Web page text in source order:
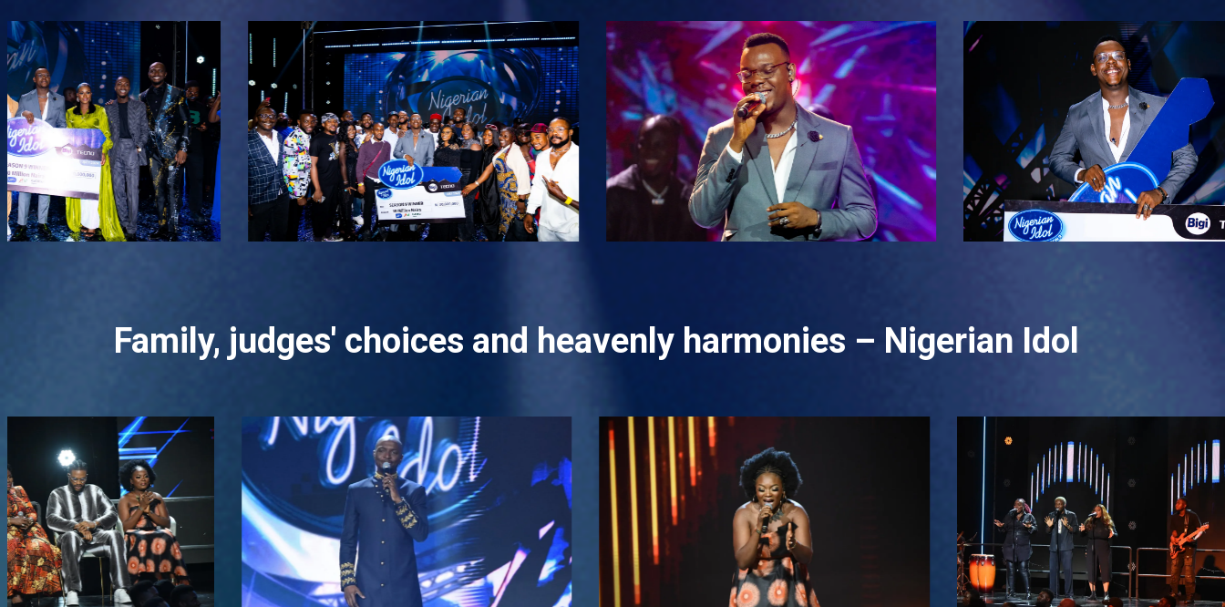
Family, judges' choices and heavenly harmonies – Nigerian Idol